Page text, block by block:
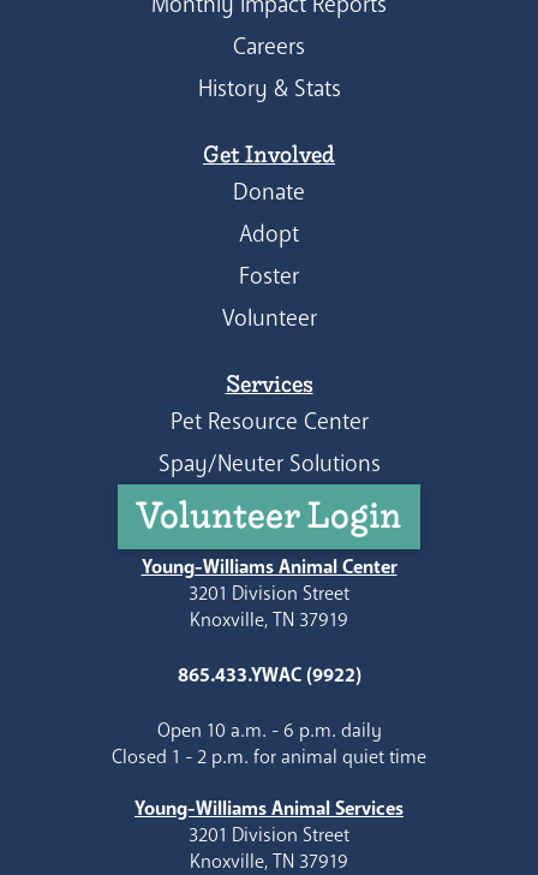
Careers
History & Stats
Get Involved
Donate
Adopt
Foster
Volunteer
Services
Pet Resource Center
Spay/Neuter Solutions
Volunteer Login
Young-Williams Animal Center
3201 Division Street
Knoxville, TN 37919
865.433.YWAC (9922)
Open 10 a.m. - 6 p.m. daily
Closed 1 - 2 p.m. for animal quiet time
Young-Williams Animal Services
3201 Division Street
Knoxville, TN 37919